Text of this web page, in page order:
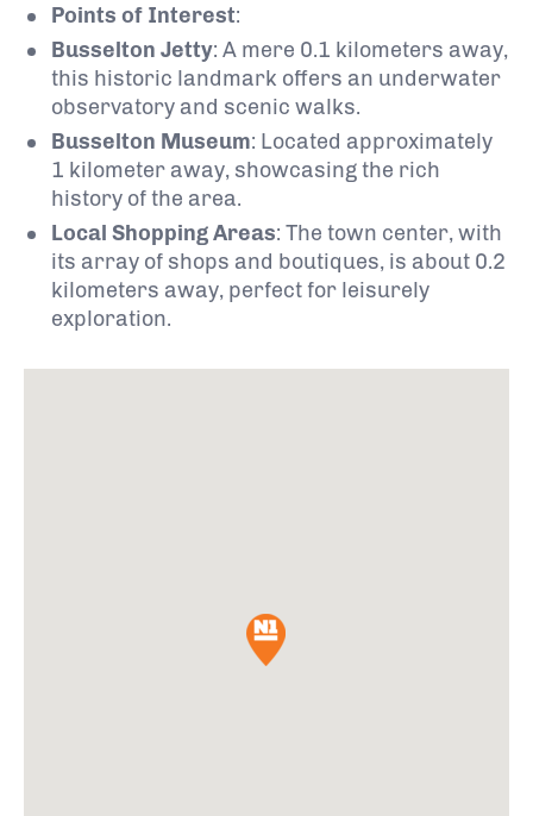
Points of Interest:
Busselton Jetty: A mere 0.1 kilometers away,
this historic landmark offers an underwater
observatory and scenic walks.
Busselton Museum: Located approximately
1 kilometer away, showcasing the rich
history of the area.
Local Shopping Areas: The town center, with
its array of shops and boutiques, is about 0.2
kilometers away, perfect for leisurely
exploration.